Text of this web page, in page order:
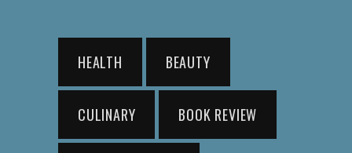
HEALTH BEAUTY
CULINARY BOOK REVIEW